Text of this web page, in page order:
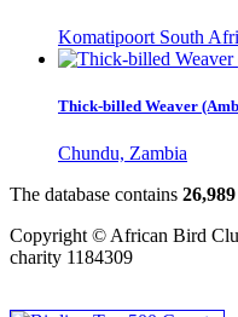
Komatipoort South
Thick-billed Weaver
Chundu, Zambia
The database contains 26,989
Copyright © African Bird
charity 1184309